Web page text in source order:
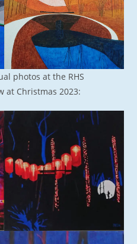
photos at the RHS
at Christmas 2023: